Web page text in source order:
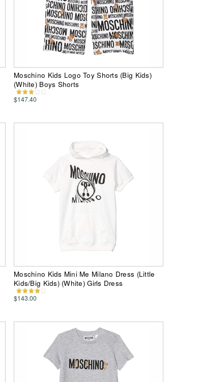
Moschino Kids Logo Toy Shorts (Big Kids)
(White) Boys Shorts
$147.40
Moschino Kids Mini Me Milano Dress (Little
Kids/Big Kids) (White) Girls Dress
$143.00